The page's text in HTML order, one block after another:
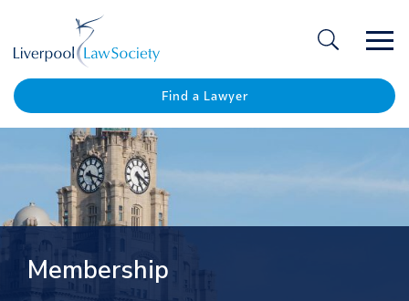
Find a Lawyer
Membership